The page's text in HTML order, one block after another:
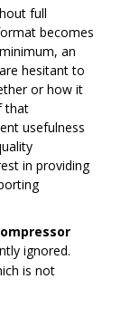
full
becomes
an
hesitant to
or how it
that
usefulness
in providing
ignored.
is not